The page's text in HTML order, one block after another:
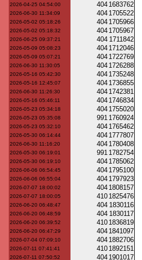
2026-04-25 04:54:00 404 1683762
2026-06-30 11:34:09 404 1705522
2026-05-02 05:18:26 404 1705966
2026-05-02 05:18:32 404 1705967
2026-06-25 09:37:21 404 1711842
2026-05-09 05:08:23 404 1712046
2026-05-09 05:07:21 404 1722769
2026-06-30 11:30:05 404 1726288
2026-05-16 05:42:30 404 1735248
2026-05-16 12:45:07 404 1736855
2026-06-30 11:26:30 404 1742381
2026-05-16 05:46:11 404 1746834
2026-05-23 05:34:18 404 1755020
2026-05-23 05:35:08 991 1760924
2026-05-23 05:32:10 404 1765462
2026-05-30 06:14:44 404 1777807
2026-06-30 11:16:20 404 1780408
2026-05-30 06:19:01 991 1782754
2026-05-30 06:19:10 404 1785062
2026-06-06 06:54:45 404 1795100
2026-06-06 06:55:04 404 1797923
2026-07-07 18:00:02 404 1808157
2026-07-07 18:00:05 410 1825476
2026-06-20 06:48:47 404 1830116
2026-06-20 06:48:59 404 1830117
2026-06-20 06:39:52 410 1836819
2026-06-20 06:47:29 404 1841097
2026-07-04 07:09:10 404 1882706
2026-07-11 07:41:41 410 1892151
2026-07-11 07:50:52 404 1901017